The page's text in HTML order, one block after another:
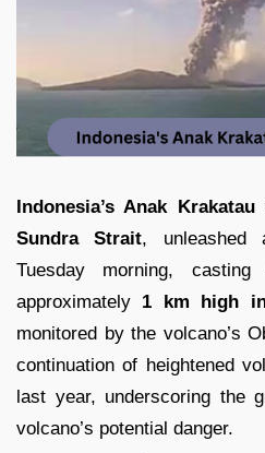
Indonesia’s Anak Krakatau
Sundra Strait, unleashed
Tuesday morning,
approximately 1 km high
monitored by the volcano’s
continuation of heightened
last year, underscoring the
volcano’s potential danger.